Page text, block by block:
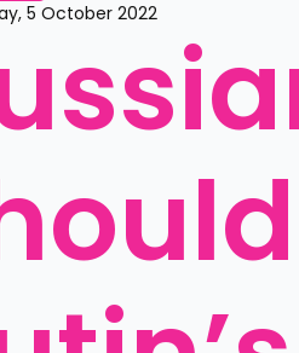
5 October 2022